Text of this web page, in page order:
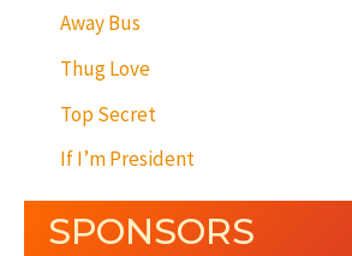
Away Bus
Thug Love
Top Secret
If I’m President
SPONSORS